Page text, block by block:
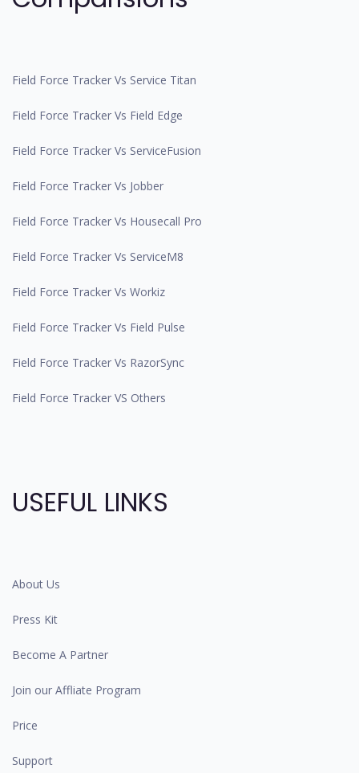
Field Force Tracker Vs Service Titan
Field Force Tracker Vs Field Edge
Field Force Tracker Vs ServiceFusion
Field Force Tracker Vs Jobber
Field Force Tracker Vs Housecall Pro
Field Force Tracker Vs ServiceM8
Field Force Tracker Vs Workiz
Field Force Tracker Vs Field Pulse
Field Force Tracker Vs RazorSync
Field Force Tracker VS Others
USEFUL LINKS
About Us
Press Kit
Become A Partner
Join our Affliate Program
Price
Support